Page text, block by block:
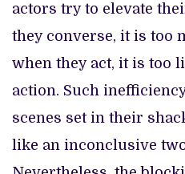
actors try to elevate
they converse, it is too
when they act, it is too
action. Such
scenes set in their
like an inconclusive